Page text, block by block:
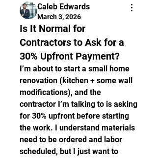
Caleb Edwards
March 3, 2026
Is It Normal for
Contractors to Ask for a
30% Upfront Payment?
I’m about to start a small home
renovation (kitchen + some wall
modifications), and the
contractor I’m talking to is asking
for 30% upfront before starting
the work. I understand materials
need to be ordered and labor
scheduled, but I just want to